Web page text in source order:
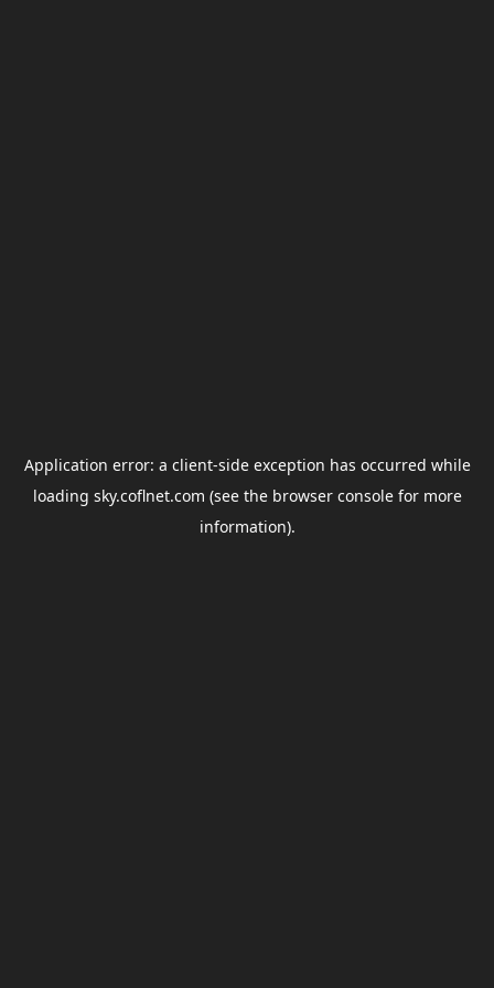
Application error: a client-side exception has occurred while
loading sky.coflnet.com (see the browser consolefor more
information).